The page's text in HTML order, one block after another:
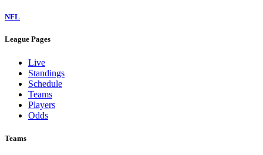
NFL
League Pages
Live
Standings
Schedule
Teams
Players
Odds
Teams